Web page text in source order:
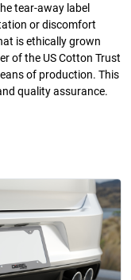
tear-away label
or discomfort
is ethically grown
of the US Cotton Trust
of production. This
quality assurance.